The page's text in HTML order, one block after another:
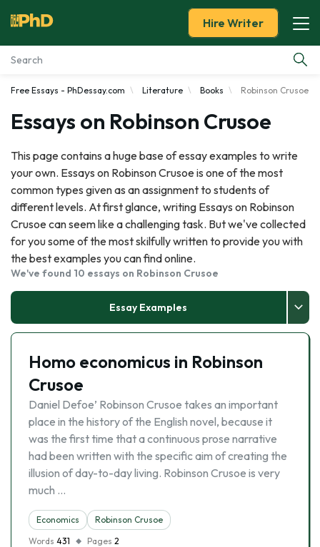
Essay Examples
Services
Tools
Blog
About Us
Hire Writer
Free Essays - PhDessay.com Literature Books Robinson Crusoe
Essays on Robinson Crusoe
This page contains a huge base of essay examples to write
your own. Essays on Robinson Crusoe is one of the most
common types given as an assignment to students of
different levels. At first glance, writing Essays on Robinson
Crusoe can seem like a challenging task. But we've collected
for you some of the most skilfully written to provide you with
the best examples you can find online.
We've found 10 essays on Robinson Crusoe
Essay Examples
Homo economicus in Robinson
Crusoe
Daniel Defoe’ Robinson Crusoe takes an important
place in the history of the English novel, because it
was the first time that a continuous prose narrative
had been written with the specific aim of creating the
illusion of day-to-day living. Robinson Crusoe is very
much …
Economics
Robinson Crusoe
Words 431 Pages 2